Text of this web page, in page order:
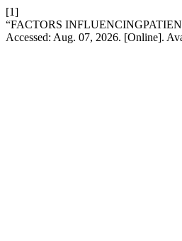
[1]
“FACTORS
Accessed: Aug. 07, 2026. [Online].